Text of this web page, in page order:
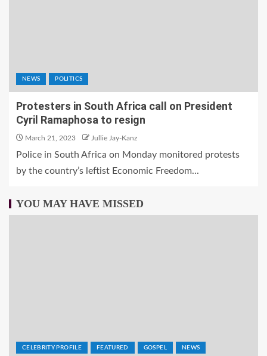
NEWS POLITICS
Protesters in South Africa call on President
Cyril Ramaphosa to resign
March 21, 2023 Jullie Jay-Kanz
Police in South Africa on Monday monitored protests
by the country’s leftist Economic Freedom...
YOU MAY HAVE MISSED
CELEBRITY PROFILE FEATURED GOSPEL NEWS